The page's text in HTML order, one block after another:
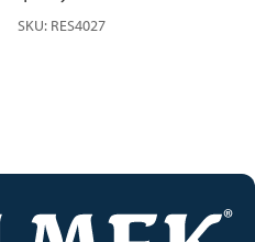
SKU: RES4027